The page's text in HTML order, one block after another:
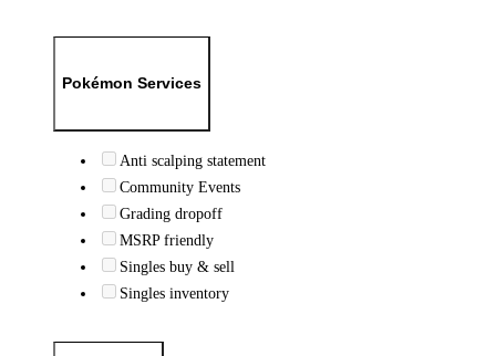
Pokémon Services
Anti scalping statement
Community Events
Grading dropoff
MSRP friendly
Singles buy & sell
Singles inventory